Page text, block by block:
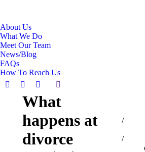
About Us
What We Do
Meet Our Team
News/Blog
FAQs
How To Reach Us
Facebook
window
Linkedin
page
in
new
window
X
page
in
window
Search:
What
happens at
divorce